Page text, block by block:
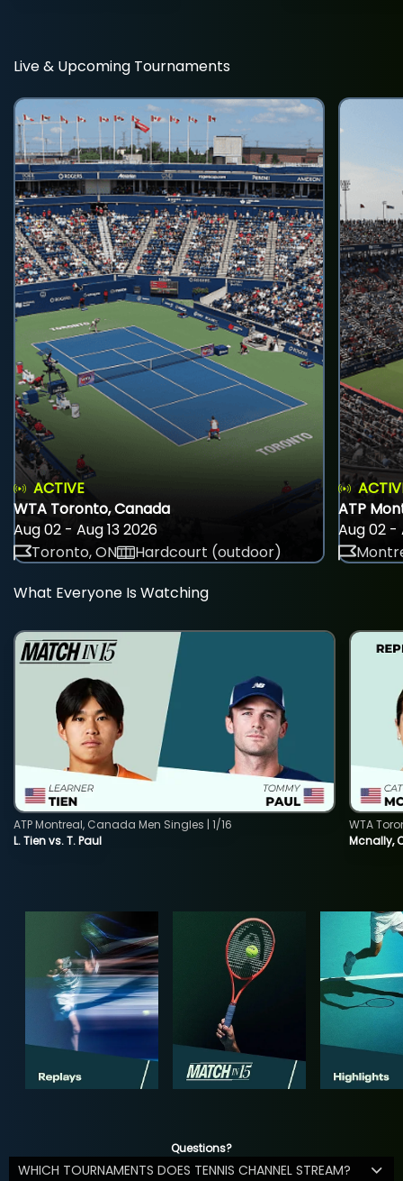
Live & Upcoming Tournaments
ACTIVE
WTA Toronto, Canada
Aug 02 - Aug 13 2026
Toronto, ON
Hardcourt (outdoor)
ATP
Aug 02 -
What Everyone Is Watching
L. Tien vs. T. Paul
ATP Montreal, Canada Men Singles | 1/16
Mcnally,
WTA
Questions?
WHICH TOURNAMENTS DOES TENNIS CHANNEL STREAM?